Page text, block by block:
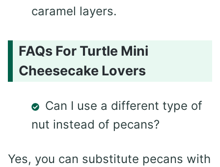
caramel layers.
FAQs For Turtle Mini
Cheesecake Lovers
Can I use a different type of
nut instead of pecans?
Yes, you can substitute pecans with